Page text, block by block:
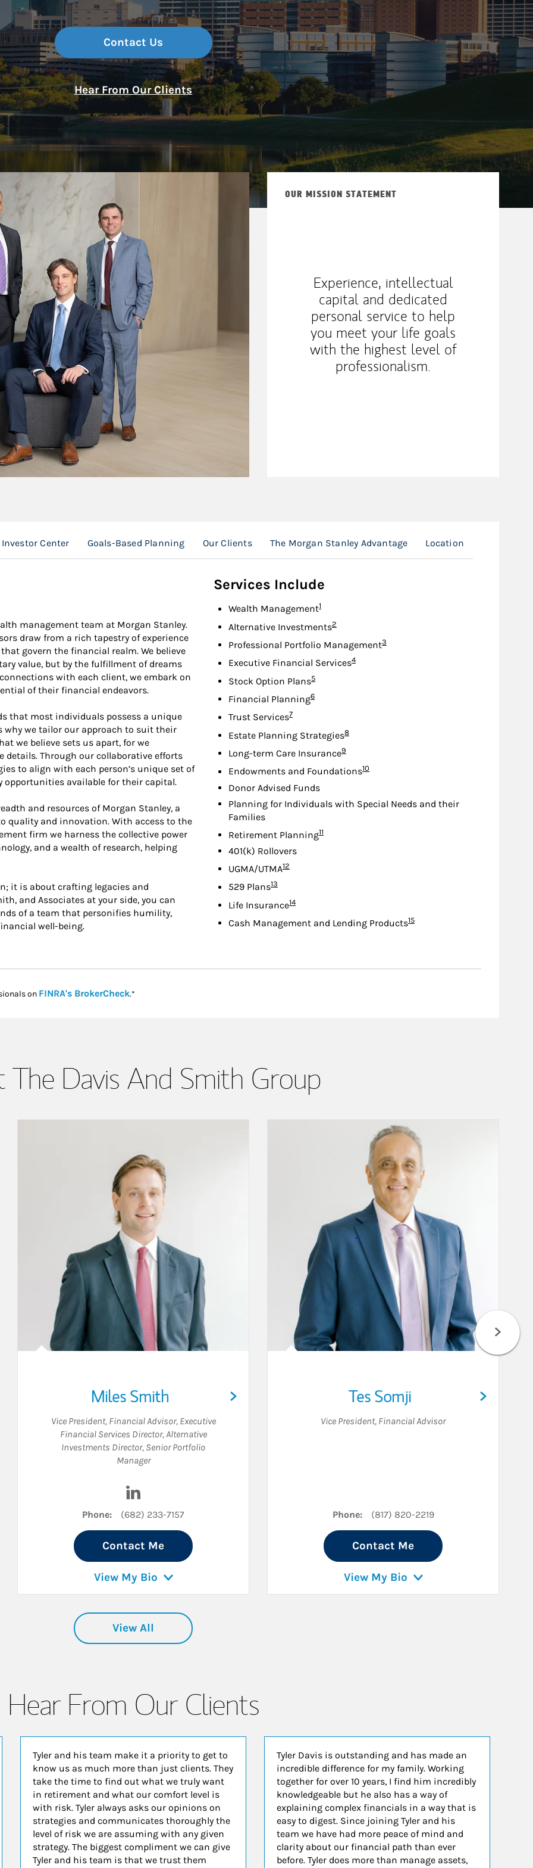
Contact Us
Hear From Our Clients
OUR MISSION STATEMENT
Experience, intellectual
capital and dedicated
personal service to help
you meet your life goals
with the highest level of
professionalism.
Investor Center Goals-Based Planning Our Clients The Morgan Stanley Advantage Location
management team at Morgan Stanley.
draw from a rich tapestry of experience
govern the financial realm. We believe
value, but by the fulfillment of dreams
with each client, we embark on
of their financial endeavors.
that most individuals possess a unique
why we tailor our approach to suit their
we believe sets us apart, for we
Through our collaborative efforts
to align with each person’s unique set of
opportunities available for their capital.
and resources of Morgan Stanley, a
and innovation. With access to the
firm we harness the collective power
and a wealth of research, helping
it is about crafting legacies and
and Associates at your side, you can
of a team that personifies humility,
well-being.
Services Include
Wealth ManagementFootnote
1
Alternative InvestmentsFootnote
2
Professional Portfolio ManagementFootnote
3
Executive Financial ServicesFootnote
4
Stock Option PlansFootnote
5
Financial PlanningFootnote
6
Trust ServicesFootnote
7
Estate Planning StrategiesFootnote
8
Long-term Care InsuranceFootnote
9
Endowments and FoundationsFootnote
10
Donor Advised Funds
Planning for Individuals with Special Needs and their
Families
Retirement PlanningFootnote
11
401(k) Rollovers
UGMA/UTMAFootnote
12
529 PlansFootnote
13
Life InsuranceFootnote
14
Cash Management and Lending ProductsFootnote
15
on FINRA's BrokerCheckLink Opens in New Tab
.*
The Davis And Smith Group
Miles Smith
Vice President, Financial Advisor, Executive
Financial Services Director,Alternative
Investments Director, Senior Portfolio
Manager
Phone: (682) 233-7157
Contact Me
View My Bio
Tes Somji
Vice President, Financial Advisor
Phone: (817) 820-2219
Contact Me
View My Bio
View All
Hear From Our Clients
Tyler and his team make it a priority to get to
know us as much more than just clients. They
take the time to find out what we truly want
in retirement and what our comfort level is
with risk. Tyler always asks our opinions on
strategies and communicates thoroughly the
level of risk we are assuming with any given
strategy. The biggest compliment we can give
Tyler and his team is that we trust them
Tyler Davis is outstanding and has made an
incredible difference for my family. Working
together for over 10 years, I find him incredibly
knowledgeable but he also has a way of
explaining complex financials in a way that is
easy to digest. Since joining Tyler and his
team we have had more peace of mind and
clarity about our financial path than ever
before. Tyler does more than manage assets,